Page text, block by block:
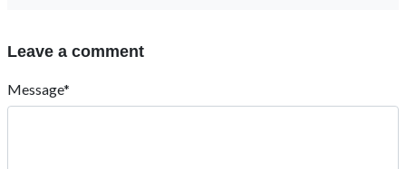
Leave a comment
Message*